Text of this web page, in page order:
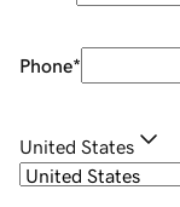
Phone*
United States